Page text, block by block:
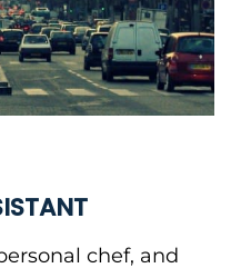
chef, and